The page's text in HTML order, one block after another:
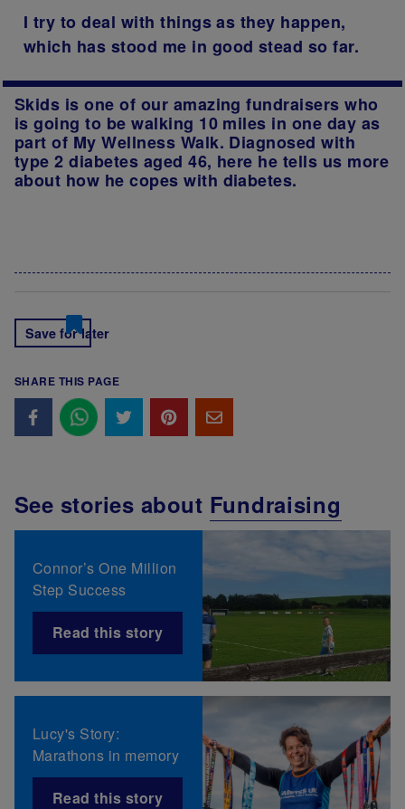
I try to deal with things as they happen,
which has stood me in good stead so far.
Skids is one of our amazing fundraisers who
is going to be walking 10 miles in one day as
part of My Wellness Walk. Diagnosed with
type 2 diabetes aged 46, here he tells us more
about how he copes with diabetes.
Save for later
SHARE THIS PAGE
See stories about Fundraising
Connor’s One Million
Step Success
Read this story
Lucy's Story:
Marathons in memory
Read this story